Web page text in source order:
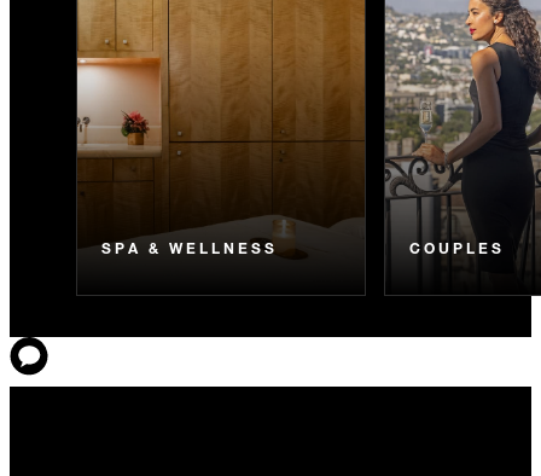
SPA & WELLNESS COUPLES